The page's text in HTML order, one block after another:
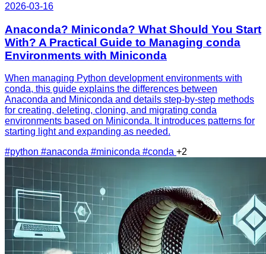
2026-03-16
Anaconda? Miniconda? What Should You Start
With? A Practical Guide to Managing conda
Environments with Miniconda
When managing Python development environments with
conda, this guide explains the differences between
Anaconda and Miniconda and details step-by-step methods
for creating, deleting, cloning, and migrating conda
environments based on Miniconda. It introduces patterns for
starting light and expanding as needed.
#python #anaconda #miniconda #conda +2